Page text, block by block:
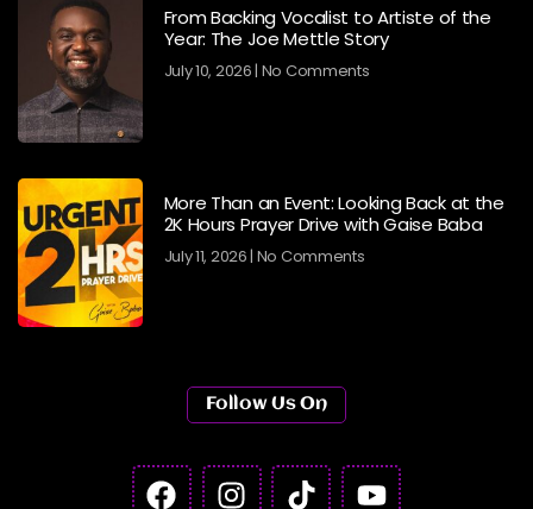
From Backing Vocalist to Artiste of the
Year: The Joe Mettle Story
July 10, 2026 No Comments
More Than an Event: Looking Back at the
2K Hours Prayer Drive with Gaise Baba
July 11, 2026 No Comments
Follow Us On